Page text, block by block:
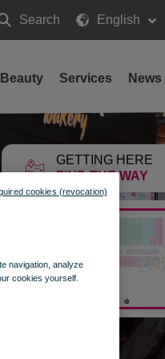
Search
Search
English
GETTING HERE
FIND THE WAY
Services
navigation, analyze
cookies yourself.
cookies (revocation)